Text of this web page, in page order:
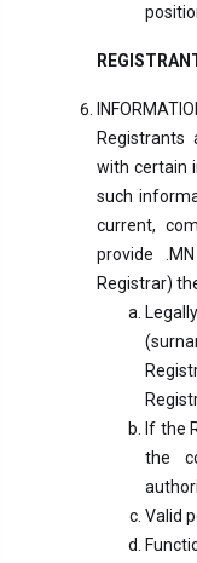
Registrants
with certain
such
current,
provide
Registrar)
If the
the
Valid